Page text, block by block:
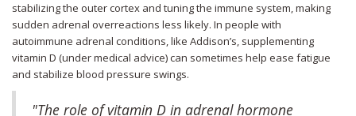
stabilizing the outer cortex and tuning the immune system, making
sudden adrenal overreactions less likely. In people with
autoimmune adrenal conditions, like Addison’s, supplementing
vitamin D (under medical advice) can sometimes help ease fatigue
and stabilize blood pressure swings.
"The role of vitamin D in adrenal hormone